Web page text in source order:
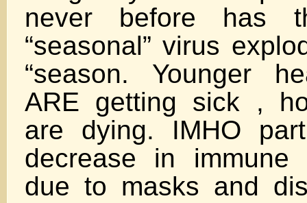
never before has
“seasonal” virus
“season. Younger
ARE getting sick ,
are dying. IMHO
decrease in immune
due to masks and